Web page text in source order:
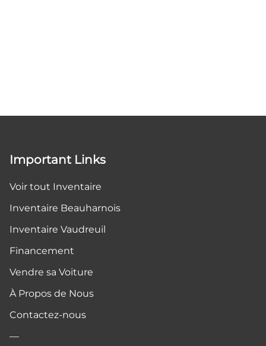
Important Links
Voir tout Inventaire
Inventaire Beauharnois
Inventaire Vaudreuil
Financement
Vendre sa Voiture
À Propos de Nous
Contactez-nous
—